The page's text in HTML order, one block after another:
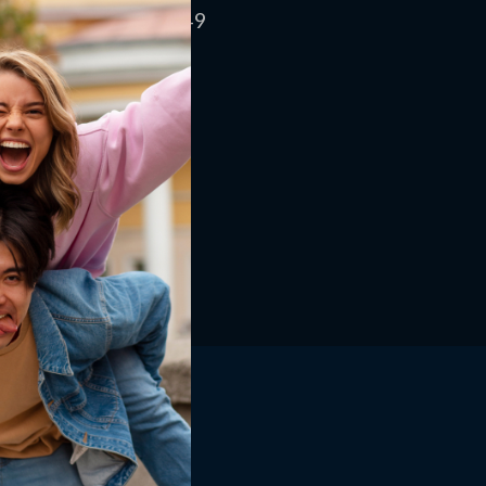
and
Buys
Smart Shoppers | Learn How to Find Legit
Amazon Promo Codes That Actually Work
US $84.49
Shop
Home